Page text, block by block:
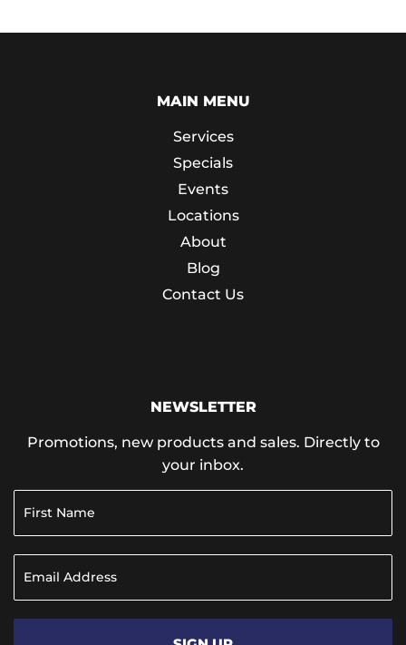
MAIN MENU
Services
Specials
Events
Locations
About
Blog
Contact Us
NEWSLETTER
Promotions, new products and sales. Directly to
your inbox.